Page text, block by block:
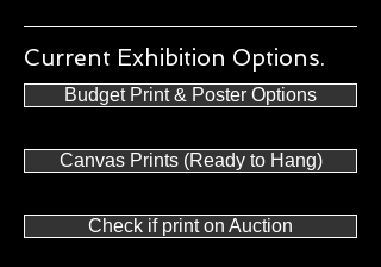
Current Exhibition Options.
Budget Print & Poster Options
Canvas Prints (Ready to Hang)
Check if print on Auction